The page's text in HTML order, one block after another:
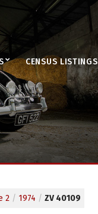
CENSUS LISTINGS
2 / 1974 / ZV 40109